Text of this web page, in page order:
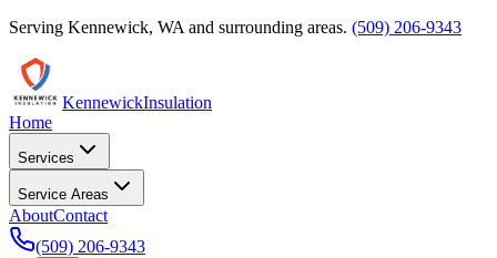
Serving Kennewick, WA and surrounding areas. (509) 206-9343
KennewickInsulation
Home
Services
Service Areas
AboutContact
(509) 206-9343